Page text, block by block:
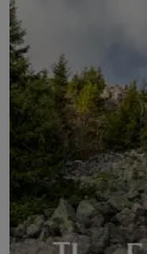
LICENSING
ABOUT US